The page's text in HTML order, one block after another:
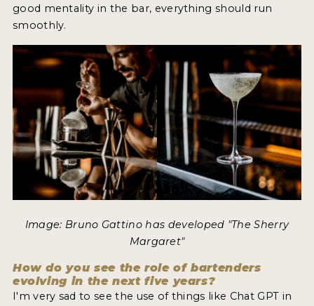
good mentality in the bar, everything should run
smoothly.
Image: Bruno Gattino has developed "The Sherry
Margaret"
How do you see the role of bartenders
evolving in the next five years?
I'm very sad to see the use of things like Chat GPT in